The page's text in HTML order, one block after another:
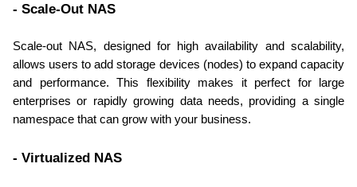
- Scale-Out NAS
Scale-out NAS, designed for high availability and scalability,
allows users to add storage devices (nodes) to expand capacity
and performance. This flexibility makes it perfect for large
enterprises or rapidly growing data needs, providing a single
namespace that can grow with your business.
- Virtualized NAS